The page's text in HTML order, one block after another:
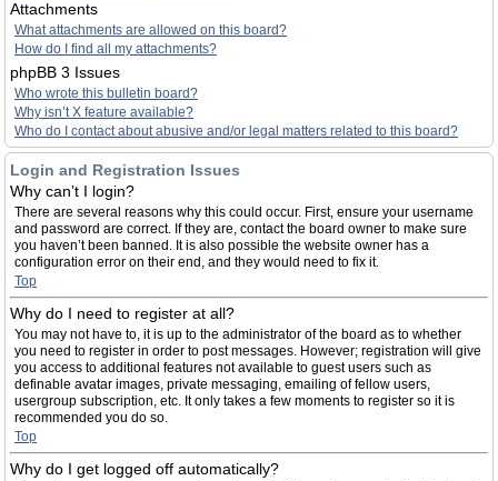
Attachments
What attachments are allowed on this board?
How do I find all my attachments?
phpBB 3 Issues
Who wrote this bulletin board?
Why isn’t X feature available?
Who do I contact about abusive and/or legal matters related to this board?
Login and Registration Issues
Why can’t I login?
There are several reasons why this could occur. First, ensure your username
and password are correct. If they are, contact the board owner to make sure
you haven’t been banned. It is also possible the website owner has a
configuration error on their end, and they would need to fix it.
Top
Why do I need to register at all?
You may not have to, it is up to the administrator of the board as to whether
you need to register in order to post messages. However; registration will give
you access to additional features not available to guest users such as
definable avatar images, private messaging, emailing of fellow users,
usergroup subscription, etc. It only takes a few moments to register so it is
recommended you do so.
Top
Why do I get logged off automatically?